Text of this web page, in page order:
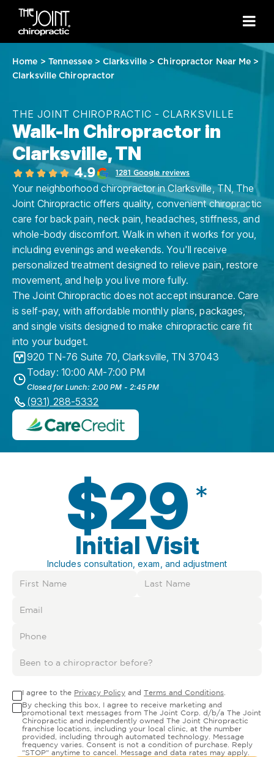
Home > Tennessee> Clarksville >Chiropractor Near Me >
Clarksville Chiropractor
THE JOINT CHIROPRACTIC - CLARKSVILLE
Walk-In Chiropractor in
Clarksville, TN
4.9 1281 Google reviews
Your neighborhood chiropractor in Clarksville, TN, The
Joint Chiropractic offers quality, convenient chiropractic
care for back pain, neck pain, headaches, stiffness, and
whole-body discomfort. Walk in when it works for you,
including evenings and weekends. You'll receive
personalized treatment designed to relieve pain, restore
movement, and help you live more fully.
The Joint Chiropractic does not accept insurance. Care
is self-pay, with affordable monthly plans, packages,
and single visits designed to make chiropractic care fit
into your budget.
920 TN-76 Suite 70,Clarksville, TN 37043
Today: 10:00 AM-7:00 PM
Closed for Lunch: 2:00 PM - 2:45 PM
(931) 288-5332
$29 *
Initial Visit
Includes consultation, exam, and adjustment
I agree to the Privacy Policy and Terms and Conditions
By checking this box, I agree to receive marketing and
promotional text messages from The Joint Corp. d/b/a The Joint
Chiropractic and independently owned The Joint Chiropractic
franchise locations, including your local clinic, at the number
provided, including through automated technology. Message
frequency varies. Consent is not a condition of purchase. Reply
"STOP" anytime to cancel. Message and data rates may apply.